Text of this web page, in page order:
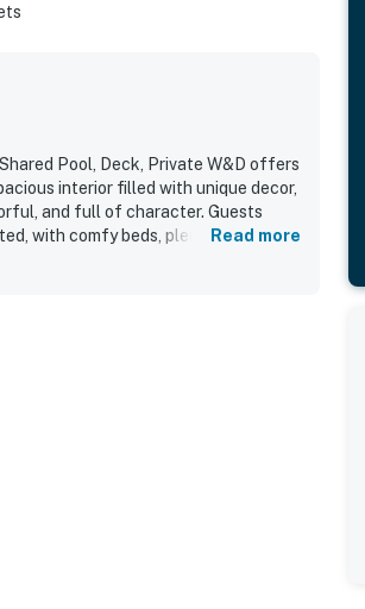
Pool, Deck, Private W&D offers
interior filled with unique decor,
and full of character. Guests
with comfy beds, plenty of space,
Read more